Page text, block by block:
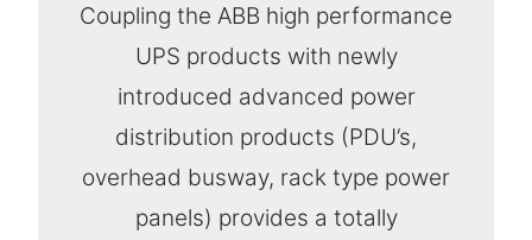
Coupling the ABB high performance
UPS products with newly
introduced advanced power
distribution products (PDU’s,
overhead busway, rack type power
panels) provides a totally